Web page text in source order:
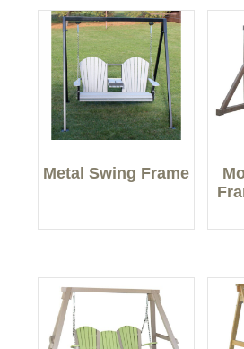
Metal Swing Frame